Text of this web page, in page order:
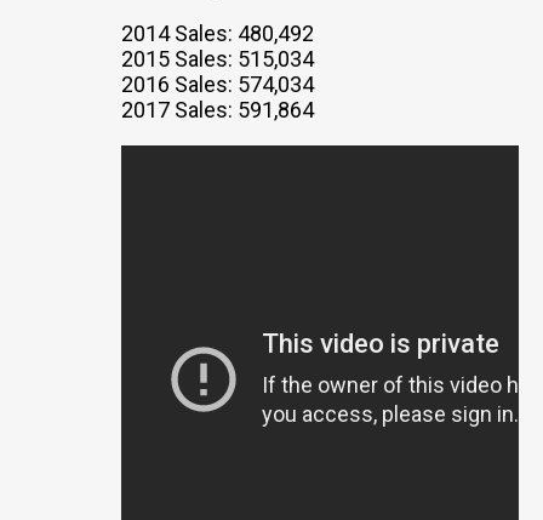
2014 Sales: 480,492
2015 Sales: 515,034
2016 Sales: 574,034
2017 Sales: 591,864